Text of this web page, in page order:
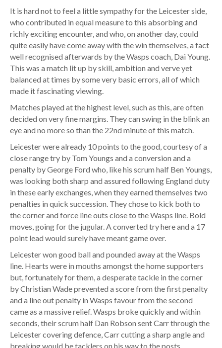
It is hard not to feel a little sympathy for the Leicester side,
who contributed in equal measure to this absorbing and
richly exciting encounter, and who, on another day, could
quite easily have come away with the win themselves, a fact
well recognised afterwards by the Wasps coach, Dai Young.
This was a match lit up by skill, ambition and verve yet
balanced at times by some very basic errors, all of which
made it fascinating viewing.
Matches played at the highest level, such as this, are often
decided on very fine margins. They can swing in the blink an
eye and no more so than the 22nd minute of this match.
Leicester were already 10 points to the good, courtesy of a
close range try by Tom Youngs and a conversion and a
penalty by George Ford who, like his scrum half Ben Youngs,
was looking both sharp and assured following England duty
in these early exchanges, when they earned themselves two
penalties in quick succession. They chose to kick both to
the corner and force line outs close to the Wasps line. Bold
moves, going for the jugular. A converted try here and a 17
point lead would surely have meant game over.
Leicester won good ball and pounded away at the Wasps
line. Hearts were in mouths amongst the home supporters
but, fortunately for them, a desperate tackle in the corner
by Christian Wade prevented a score from the first penalty
and a line out penalty in Wasps favour from the second
came as a massive relief. Wasps broke quickly and within
seconds, their scrum half Dan Robson sent Carr through the
Leicester covering defence, Carr cutting a sharp angle and
breaking would be tacklers on his way to the posts,